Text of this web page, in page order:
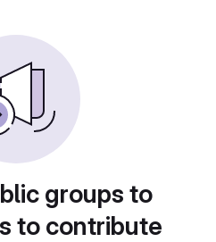
groups to
to contribute